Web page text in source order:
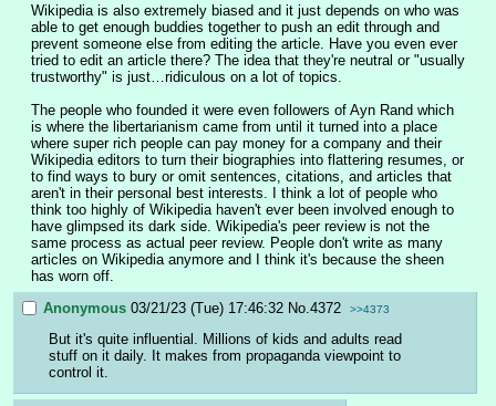
Wikipedia is also extremely biased and it just depends on who was
able to get enough buddies together to push an edit through and
prevent someone else from editing the article. Have you even ever
tried to edit an article there? The idea that they're neutral or "usually
trustworthy" is just…ridiculous on a lot of topics.
The people who founded it were even followers of Ayn Rand which
is where the libertarianism came from until it turned into a place
where super rich people can pay money for a company and their
Wikipedia editors to turn their biographies into flattering resumes, or
to find ways to bury or omit sentences, citations, and articles that
aren't in their personal best interests. I think a lot of people who
think too highly of Wikipedia haven't ever been involved enough to
have glimpsed its dark side. Wikipedia's peer review is not the
same process as actual peer review. People don't write as many
articles on Wikipedia anymore and I think it's because the sheen
has worn off.
Anonymous 03/21/23 (Tue) 17:46:32 No. 4372 >>4373
But it's quite influential. Millions of kids and adults read
stuff on it daily. It makes from propaganda viewpoint to
control it.